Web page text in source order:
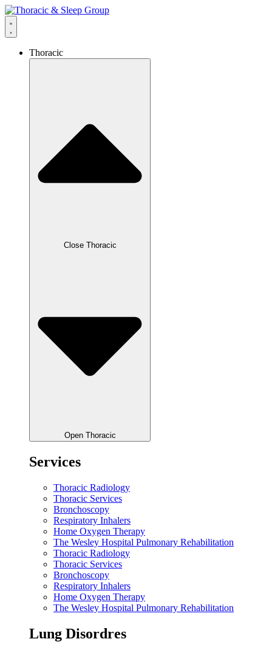
Thoracic
Close Thoracic
Open Thoracic
Services
Thoracic Radiology
Thoracic Services
Bronchoscopy
Respiratory Inhalers
Home Oxygen Therapy
The Wesley Hospital Pulmonary Rehabilitation
Thoracic Radiology
Thoracic Services
Bronchoscopy
Respiratory Inhalers
Home Oxygen Therapy
The Wesley Hospital Pulmonary Rehabilitation
Lung Disordres